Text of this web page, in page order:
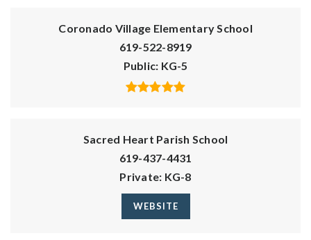
Coronado Village Elementary School
619-522-8919
Public KG-5
Sacred Heart Parish School
619-437-4431
Private KG-8
WEBSITE